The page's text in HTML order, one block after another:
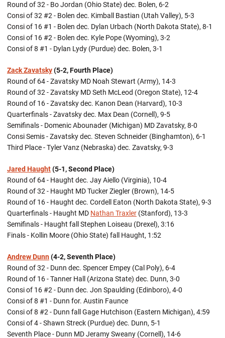
Round of 32 - Bo Jordan (Ohio State) dec. Bolen, 6-2
Consi of 32 #2 - Bolen dec. Kimball Bastian (Utah Valley), 5-3
Consi of 16 #1 - Bolen dec. Dylan Urbach (North Dakota State), 8-1
Consi of 16 #2 - Bolen dec. Kyle Pope (Wyoming), 3-2
Consi of 8 #1 - Dylan Lydy (Purdue) dec. Bolen, 3-1
Zack Zavatsky(5-2, Fourth Place)
Round of 64 - Zavatsky MD Noah Stewart (Army), 14-3
Round of 32 - Zavatsky MD Seth McLeod (Oregon State), 12-4
Round of 16 - Zavatsky dec. Kanon Dean (Harvard), 10-3
Quarterfinals - Zavatsky dec. Max Dean (Cornell), 9-5
Semifinals - Domenic Abounader (Michigan) MD Zavatsky, 8-0
Consi Semis - Zavatsky dec. Steven Schneider (Binghamton), 6-1
Third Place - Tyler Vanz (Nebraska) dec. Zavatsky, 9-3
Jared Haught(5-1, Second Place)
Round of 64 - Haught dec. Jay Aiello (Virginia), 10-4
Round of 32 - Haught MD Tucker Ziegler (Brown), 14-5
Round of 16 - Haught dec. Cordell Eaton (North Dakota State), 9-3
Quarterfinals - Haught MD Nathan Traxler (Stanford), 13-3
Semifinals - Haught fall Stephen Loiseau (Drexel), 3:16
Finals - Kollin Moore (Ohio State) fall Haught, 1:52
Andrew Dunn(4-2, Seventh Place)
Round of 32 - Dunn dec. Spencer Empey (Cal Poly), 6-4
Round of 16 - Tanner Hall (Arizona State) dec. Dunn, 3-0
Consi of 16 #2 - Dunn dec. Jon Spaulding (Edinboro), 4-0
Consi of 8 #1 - Dunn for. Austin Faunce
Consi of 8 #2 - Dunn fall Gage Hutchison (Eastern Michigan), 4:59
Consi of 4 - Shawn Streck (Purdue) dec. Dunn, 5-1
Seventh Place - Dunn MD Jeramy Sweany (Cornell), 14-6